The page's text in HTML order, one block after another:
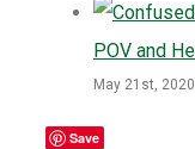
POV and
May 21st, 2020
Save